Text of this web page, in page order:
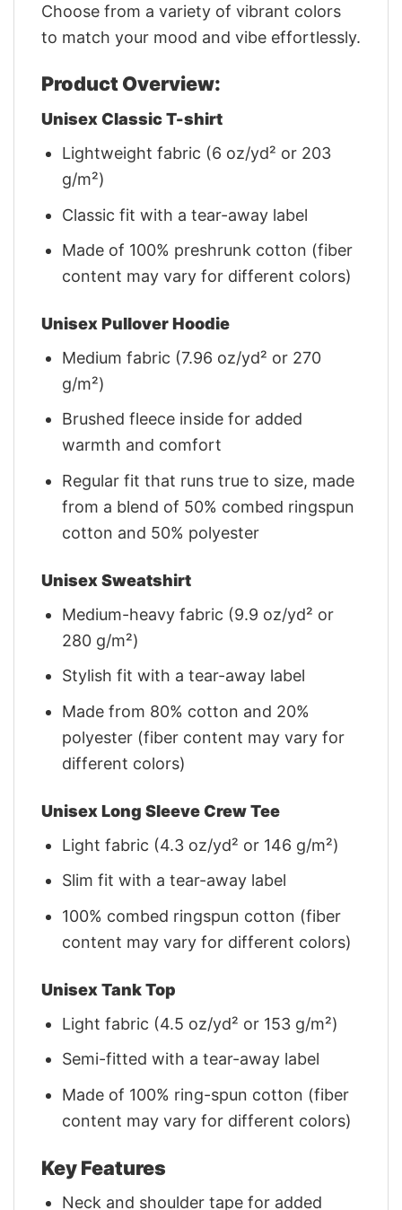
Choose from a variety of vibrant colors
to match your mood and vibe effortlessly.
Product Overview:
Unisex Classic T-shirt
Lightweight fabric (6 oz/yd² or 203
g/m²)
Classic fit with a tear-away label
Made of 100% preshrunk cotton (fiber
content may vary for different colors)
Unisex Pullover Hoodie
Medium fabric (7.96 oz/yd² or 270
g/m²)
Brushed fleece inside for added
warmth and comfort
Regular fit that runs true to size, made
from a blend of 50% combed ringspun
cotton and 50% polyester
Unisex Sweatshirt
Medium-heavy fabric (9.9 oz/yd² or
280 g/m²)
Stylish fit with a tear-away label
Made from 80% cotton and 20%
polyester (fiber content may vary for
different colors)
Unisex Long Sleeve Crew Tee
Light fabric (4.3 oz/yd² or 146 g/m²)
Slim fit with a tear-away label
100% combed ringspun cotton (fiber
content may vary for different colors)
Unisex Tank Top
Light fabric (4.5 oz/yd² or 153 g/m²)
Semi-fitted with a tear-away label
Made of 100% ring-spun cotton (fiber
content may vary for different colors)
Key Features
Neck and shoulder tape for added